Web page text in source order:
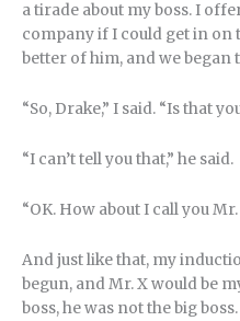
a tirade about my boss. I
company if I could get in on
better of him, and we began
“So, Drake,” I said. “Is that
“I can’t tell you that,” he said.
“OK. How about I call you Mr.
And just like that, my
begun, and Mr. X would be
boss, he was not the big